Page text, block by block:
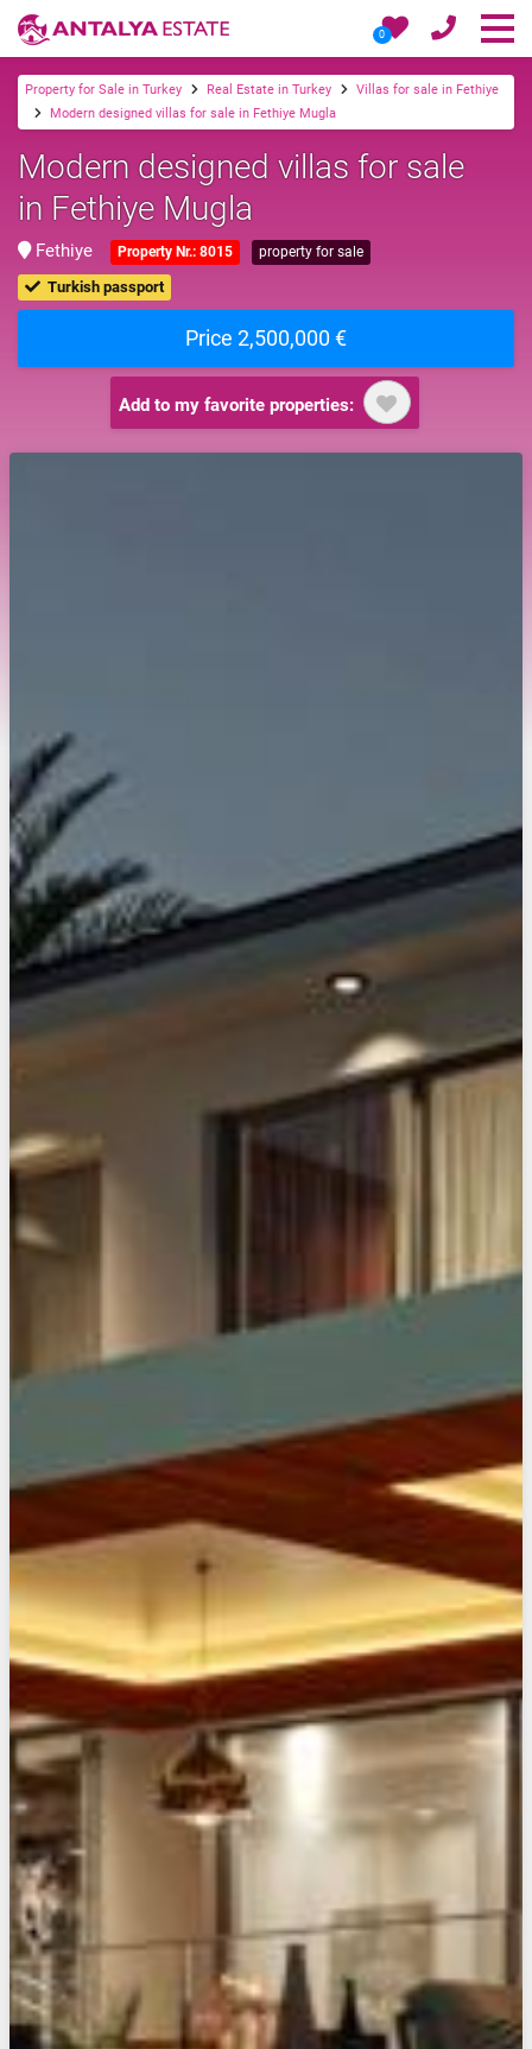
0
Property for Sale in Turkey Real Estate in Turkey
Villas for sale in Fethiye
Modern designed villas for sale in Fethiye Mugla
Modern designed villas for sale
in Fethiye Mugla
Fethiye Property Nr.: 8015 property for sale
Turkish passport
Price 2,500,000 €
Add to my favorite properties: